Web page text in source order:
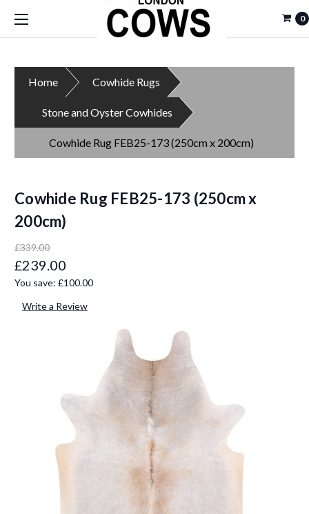
0
Home Cowhide Rugs
Stone and Oyster Cowhides
Cowhide Rug FEB25-173 (250cm x 200cm)
Cowhide Rug FEB25-173 (250cm x
200cm)
£339.00
£239.00
You save: £100.00
Write a Review